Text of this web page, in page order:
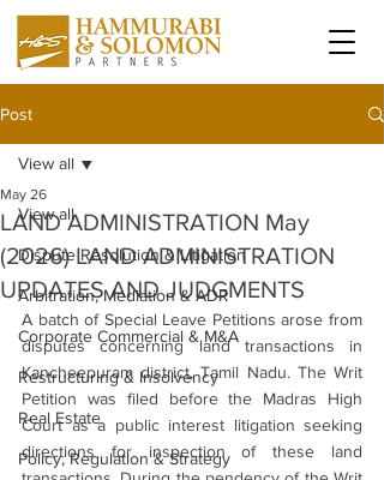
Post
View all
Dispute Resolution & Litigation
Arbitration, Mediation & ADR
Corporate Commercial & M&A
Restructuring & Insolvency
Real Estate
Policy, Regulation & Strategy
View all
LAND ADMINISTRATION May
(2026) LAND ADMINISTRATION
UPDATES AND JUDGMENTS
May 26
A batch of Special Leave Petitions arose from
disputes concerning land transactions in
Kancheepuram district, Tamil Nadu. The Writ
Petition was filed before the Madras High
Court as a public interest litigation seeking
directions for inspection of these land